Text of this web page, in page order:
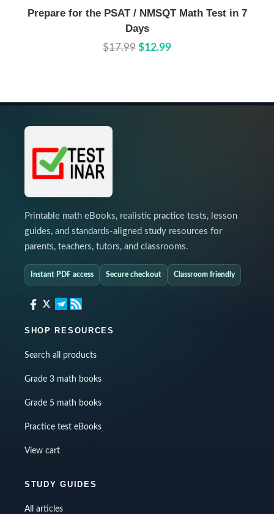
Buy Now Details
Prepare for the PSAT / NMSQT Math Test in 7
Days
$17.99 $12.99
Printable math eBooks, realistic practice tests, lesson
guides, and standards-aligned study resources for
parents, teachers, tutors, and classrooms.
Instant PDF access Secure checkout Classroom friendly
SHOP RESOURCES
Search all products
Grade 3 math books
Grade 5 math books
Practice test eBooks
View cart
STUDY GUIDES
All articles